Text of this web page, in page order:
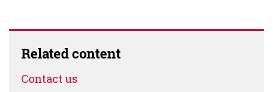
Related content
Contact us